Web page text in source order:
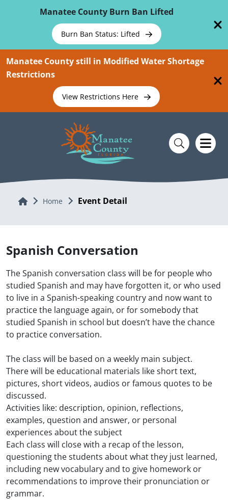
Manatee County Burn Ban Lifted
Burn Ban Status: Lifted
Manatee County still in Modified Water Shortage
Restrictions
View Restrictions Here
Home Home Event Detail
Spanish Conversation
The Spanish conversation class will be for people who
studied Spanish and may have forgotten it, or who used
to live in a Spanish-speaking country and now want to
practice the language again, or for somebody that
studied Spanish in school but doesn’t have the chance
to practice conversation.
The class will be based on a weekly main subject.
There will be educational materials like short text,
pictures, short videos, audios or famous quotes to be
discussed.
Activities like: description, opinion, reflections,
examples, question and answer, or personal
experiences about the subject
Each class will close with a recap of the lesson,
questioning the students about what they just learned,
including new vocabulary and to give homework or
recommendations to improve their pronunciation or
grammar.